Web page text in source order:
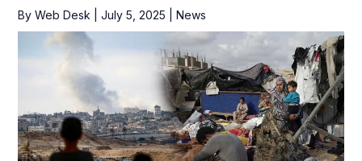
By Web Desk July 5, 2025 News